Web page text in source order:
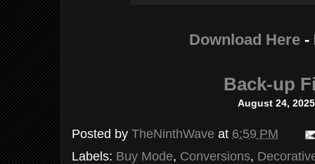
Download Here -
Back-up
August 24,
Posted by TheNinthWave at 6:59 PM
Labels: Buy Mode, Conversions,